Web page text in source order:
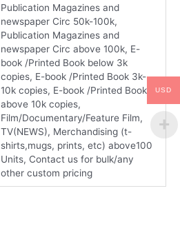
Publication Magazines and
newspaper Circ 50k-100k,
Publication Magazines and
newspaper Circ above 100k, E-
book /Printed Book below 3k
copies, E-book /Printed Book 3k-
10k copies, E-book /Printed Book
above 10k copies,
Film/Documentary/Feature Film,
TV(NEWS), Merchandising (t-
shirts,mugs, prints, etc) above100
Units, Contact us for bulk/any
other custom pricing
USD